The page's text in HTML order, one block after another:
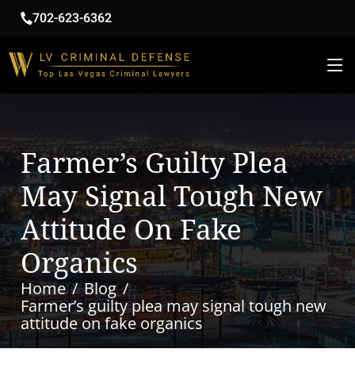
702-623-6362
Farmer’s Guilty Plea
May Signal Tough New
Attitude On Fake
Organics
Home
Blog
Farmer’s guilty plea may signal tough new
attitude on fake organics